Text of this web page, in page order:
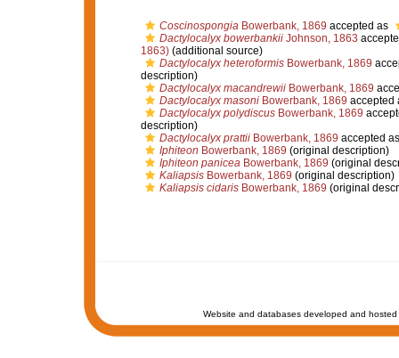
CoscinospongiaBowerbank, 1869 accepted as
Dactylocalyx bowerbankiiJohnson, 1863
1863)(additional source)
Dactylocalyx heteroformisBowerbank, 1869
description)
Dactylocalyx macandrewiiBowerbank, 1869
Dactylocalyx masoniBowerbank, 1869 accepted
Dactylocalyx polydiscusBowerbank, 1869
description)
Dactylocalyx prattiiBowerbank, 1869 accepted
Iphiteon Bowerbank, 1869 (original description)
Iphiteon paniceaBowerbank, 1869 (original
KaliapsisBowerbank, 1869 (original description)
Kaliapsis cidarisBowerbank, 1869 (original
Website and databases developed and